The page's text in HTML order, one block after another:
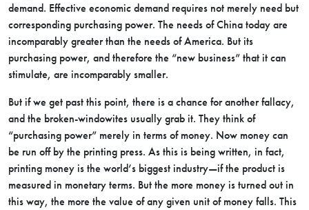
demand. Effective economic demand requires not merely need but
corresponding purchasing power. The needs of China today are
incomparably greater than the needs of America. But its
purchasing power, and therefore the “new business” that it can
stimulate, are incomparably smaller.
But if we get past this point, there is a chance for another fallacy,
and the broken-windowites usually grab it. They think of
“purchasing power” merely in terms of money. Now money can
be run off by the printing press. As this is being written, in fact,
printing money is the world’s biggest industry—if the product is
measured in monetary terms. But the more money is turned out in
this way, the more the value of any given unit of money falls. This